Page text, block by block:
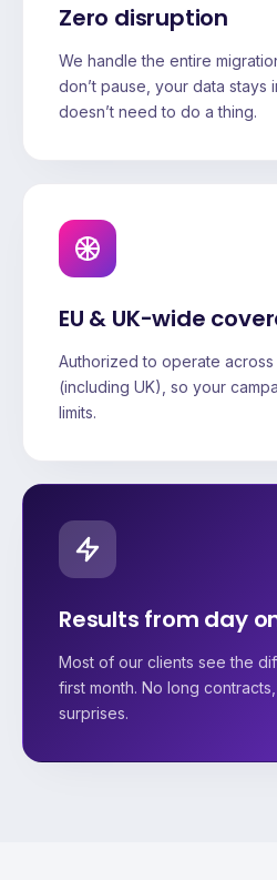
Zero disruption
We handle the entire
don’t pause, your data stays
doesn’t need to do a thing.
EU & UK-wide
Authorized to operate across
(including UK), so your
limits.
Results from day
Most of our clients see the
first month. No long
surprises.